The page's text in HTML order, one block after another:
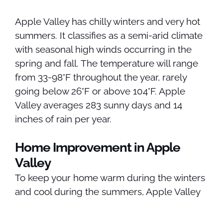
Apple Valley has chilly winters and very hot
summers. It classifies as a semi-arid climate
with seasonal high winds occurring in the
spring and fall. The temperature will range
from 33-98°F throughout the year, rarely
going below 26°F or above 104°F. Apple
Valley averages 283 sunny days and 14
inches of rain per year.
Home Improvement in Apple
Valley
To keep your home warm during the winters
and cool during the summers, Apple Valley